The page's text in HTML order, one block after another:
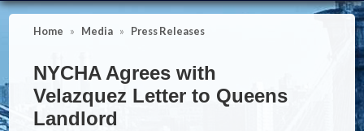
Home Media Press Releases
NYCHA Agrees with
Velazquez Letter to Queens
Landlord